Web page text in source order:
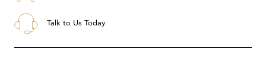
Talk to Us Today